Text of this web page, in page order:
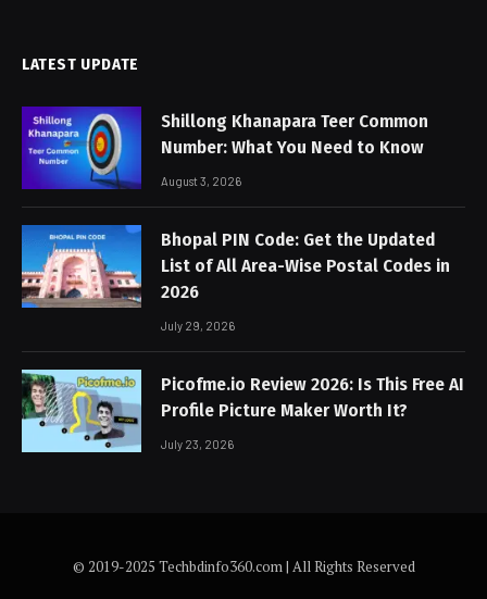
LATEST UPDATE
Shillong Khanapara Teer Common
Number: What You Need to Know
August 3, 2026
Bhopal PIN Code: Get the Updated
List of All Area-Wise Postal Codes in
2026
July 29, 2026
Picofme.io Review 2026: Is This Free AI
Profile Picture Maker Worth It?
July 23, 2026
© 2019-2025 Techbdinfo360.com | All Rights Reserved